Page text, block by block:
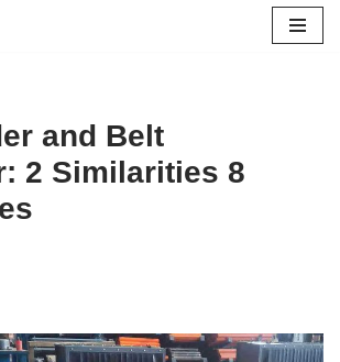
and Belt
2 Similarities 8